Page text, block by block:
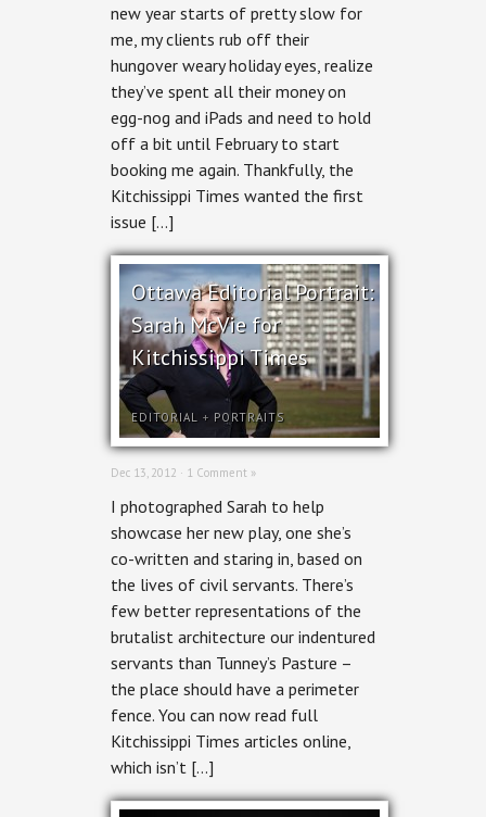
Zelda
Marshall
for
Kitchissippi
Times
new year starts of pretty slow for
me, my clients rub off their
hungover weary holiday eyes, realize
they’ve spent all their money on
egg-nog and iPads and need to hold
off a bit until February to start
booking me again. Thankfully, the
Kitchissippi Times wanted the first
issue […]
Ottawa Editorial Portrait:
Sarah McVie for
Kitchissippi Times
EDITORIAL + PORTRAITS
Dec 13, 2012 · 1 Comment »
I photographed Sarah to help
showcase her new play, one she’s
co-written and staring in, based on
the lives of civil servants. There’s
few better representations of the
brutalist architecture our indentured
servants than Tunney’s Pasture –
the place should have a perimeter
fence. You can now read full
Kitchissippi Times articles online,
which isn’t […]